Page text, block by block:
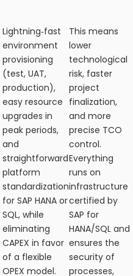
Lightning‑fast
environment
provisioning
(test, UAT,
production),
easy resource
upgrades in
peak periods,
and
straightforward
platform
standardization
for SAP HANA or
SQL, while
eliminating
CAPEX in favor
of a flexible
OPEX model.
This means
lower
technological
risk, faster
project
finalization,
and more
precise TCO
control.
Everything
runs on
infrastructure
certified by
SAP for
HANA/SQL and
ensures the
security of
processes,